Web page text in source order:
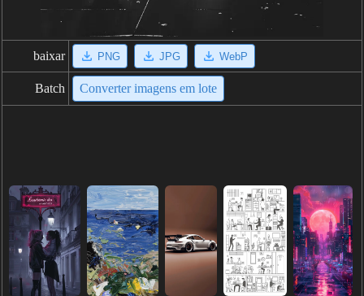
baixar PNG JPG WebP
Batch Converter imagens em lote